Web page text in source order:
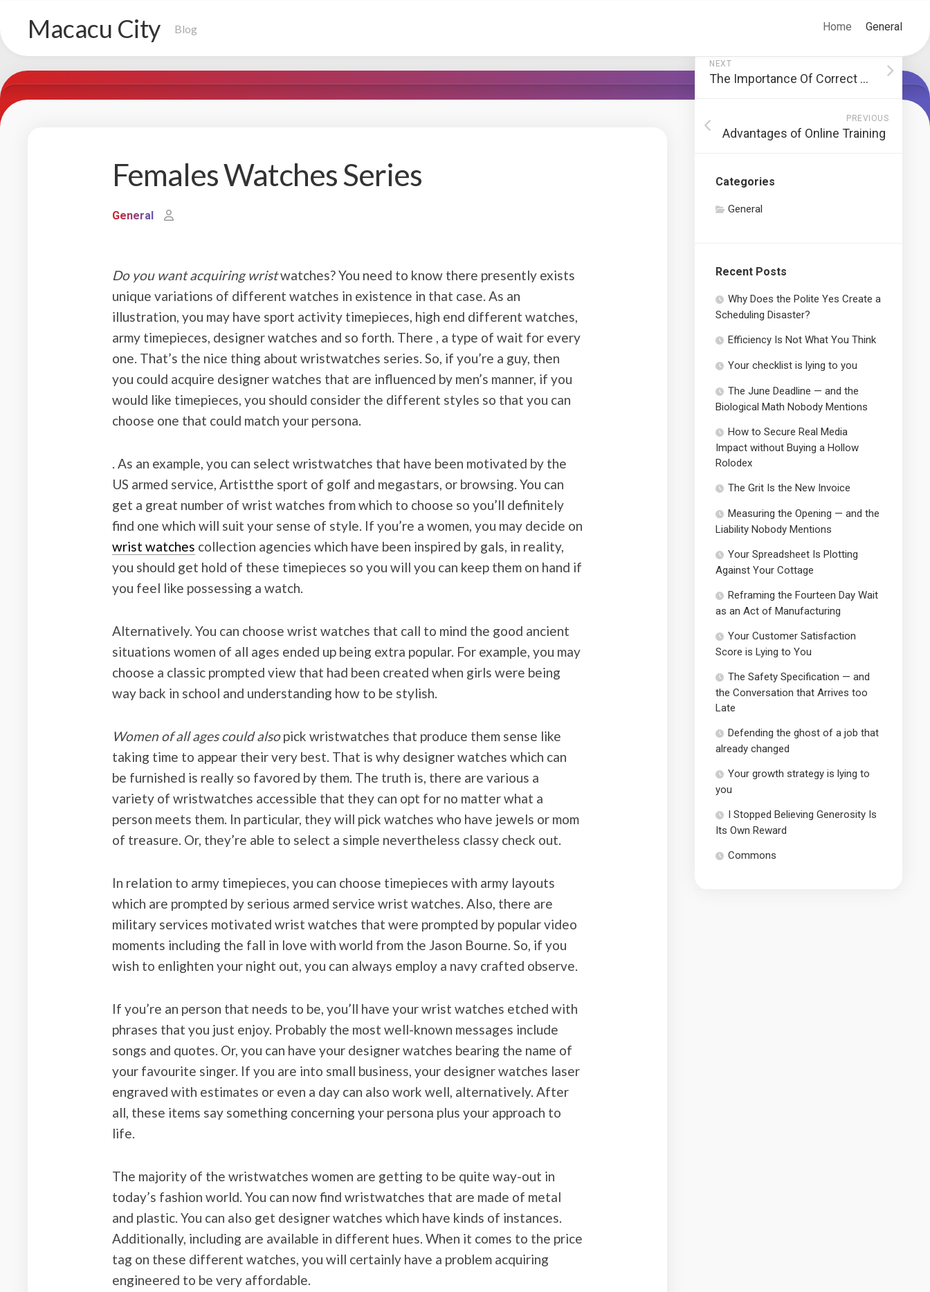
contentMacacu City Blog Home General
Females Watches Series
General
Do you want acquiring wristwatches? You need to know there presently exists
unique variations of different watches in existence in that case. As an
illustration, you may have sport activity timepieces, high end different watches,
army timepieces, designer watches and so forth. There , a type of wait for every
one. That’s the nice thing about wristwatches series. So, if you’re a guy, then
you could acquire designer watches that are influenced by men’s manner, if you
would like timepieces, you should consider the different styles so that you can
choose one that could match your persona.
. As an example, you can select wristwatches that have been motivated by the
US armed service, Artistthe sport of golf and megastars, or browsing. You can
get a great number of wrist watches from which to choose so you’ll definitely
find one which will suit your sense of style. If you’re a women, you may decide on
wrist watches collection agencies which have been inspired by gals, in reality,
you should get hold of these timepieces so you will you can keep them on hand if
you feel like possessing a watch.
Alternatively. You can choose wrist watches that call to mind the good ancient
situations women of all ages ended up being extra popular. For example, you may
choose a classic prompted view that had been created when girls were being
way back in school and understanding how to be stylish.
Women of all ages could alsopick wristwatches that produce them sense like
taking time to appear their very best. That is why designer watches which can
be furnished is really so favored by them. The truth is, there are various a
variety of wristwatches accessible that they can opt for no matter what a
person meets them. In particular, they will pick watches who have jewels or mom
of treasure. Or, they’re able to select a simple nevertheless classy check out.
In relation to army timepieces, you can choose timepieces with army layouts
which are prompted by serious armed service wrist watches. Also, there are
military services motivated wrist watches that were prompted by popular video
moments including the fall in love with world from the Jason Bourne. So, if you
wish to enlighten your night out, you can always employ a navy crafted observe.
If you’re an person that needs to be, you’ll have your wrist watches etched with
phrases that you just enjoy. Probably the most well-known messages include
songs and quotes. Or, you can have your designer watches bearing the name of
your favourite singer. If you are into small business, your designer watches laser
engraved with estimates or even a day can also work well, alternatively. After
all, these items say something concerning your persona plus your approach to
life.
The majority of the wristwatches women are getting to be quite way-out in
today’s fashion world. You can now find wristwatches that are made of metal
and plastic. You can also get designer watches which have kinds of instances.
Additionally, including are available in different hues. When it comes to the price
tag on these different watches, you will certainly have a problem acquiring
engineered to be very affordable.
NEXT
The Importance Of Correct British Translation
PREVIOUS
Advantages of Online Training
Categories
General
Recent Posts
Why Does the Polite Yes Create a
Scheduling Disaster?
Efficiency Is Not What You Think
Your checklist is lying to you
The June Deadline — and the
Biological Math Nobody Mentions
How to Secure Real Media
Impact without Buying a Hollow
Rolodex
The Grit Is the New Invoice
Measuring the Opening — and the
Liability Nobody Mentions
Your Spreadsheet Is Plotting
Against Your Cottage
Reframing the Fourteen Day Wait
as an Act of Manufacturing
Your Customer Satisfaction
Score is Lying to You
The Safety Specification — and
the Conversation that Arrives too
Late
Defending the ghost of a job that
already changed
Your growth strategy is lying to
you
I Stopped Believing Generosity Is
Its Own Reward
Commons